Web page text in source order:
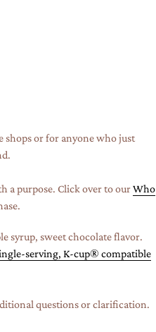
shops or for anyone who just
a purpose. Click over to ourWho
syrup, sweet chocolate flavor.
serving, K-cup® compatible
questions or clarification.